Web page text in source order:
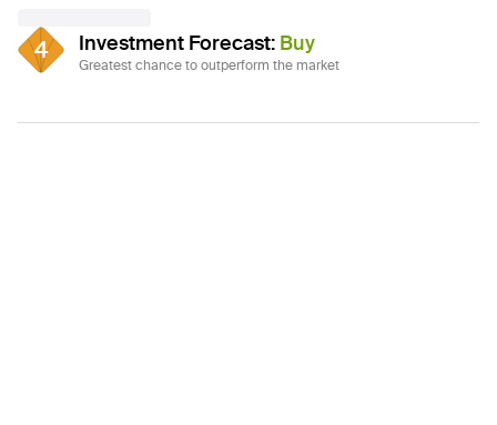
4 Investment Forecast: Buy
Greatest chance to outperform the market